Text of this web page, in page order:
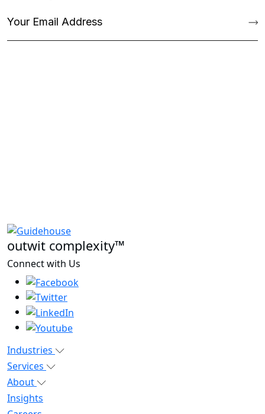
outwit complexity™
Connect with Us
Industries
Services
About
Insights